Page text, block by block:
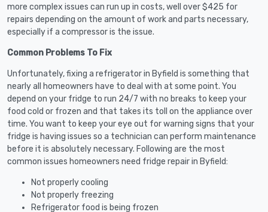
more complex issues can run up in costs, well over $425 for
repairs depending on the amount of work and parts necessary,
especially if a compressor is the issue.
Common Problems To Fix
Unfortunately, fixing a refrigerator in Byfield is something that
nearly all homeowners have to deal with at some point. You
depend on your fridge to run 24/7 with no breaks to keep your
food cold or frozen and that takes its toll on the appliance over
time. You want to keep your eye out for warning signs that your
fridge is having issues so a technician can perform maintenance
before it is absolutely necessary. Following are the most
common issues homeowners need fridge repair in Byfield:
Not properly cooling
Not properly freezing
Refrigerator food is being frozen